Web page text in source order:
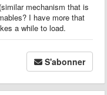
mechanism that is
I have more that
a while to load.
S'abonner